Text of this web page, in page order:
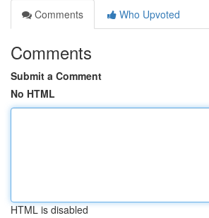
Comments
Who Upvoted
Comments
Submit a Comment
No HTML
HTML is disabled